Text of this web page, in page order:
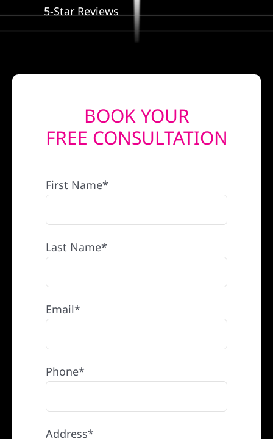
REFERRAL
5-Star Reviews
BOOK YOUR
FREE CONSULTATION
First Name*
Last Name*
Email*
Phone*
Address*